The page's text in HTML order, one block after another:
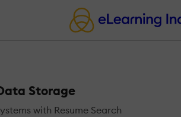
Storage
with Resume Search